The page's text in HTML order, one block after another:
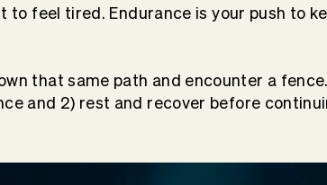
to feel tired. Endurance is your push to
that same path and encounter a
and 2) rest and recover before